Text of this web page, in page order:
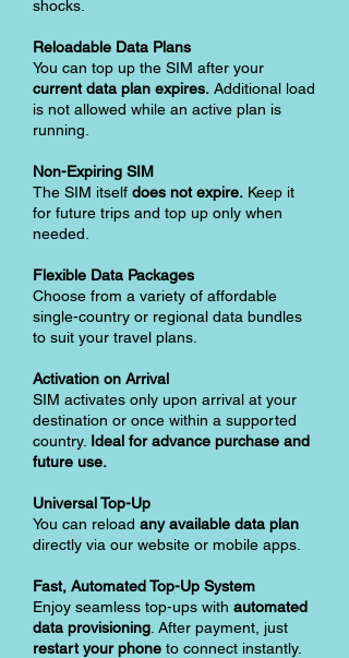
shocks.
Reloadable Data Plans
You can top up the SIM after your
current data plan expires. Additional load
is not allowed while an active plan is
running.
Non-Expiring SIM
The SIM itself does not expire. Keep it
for future trips and top up only when
needed.
Flexible Data Packages
Choose from a variety of affordable
single-country or regional data bundles
to suit your travel plans.
Activation on Arrival
SIM activates only upon arrival at your
destination or once within a supported
country. Ideal for advance purchase and
future use.
Universal Top-Up
You can reload any available data plan
directly via our website or mobile apps.
Fast, Automated Top-Up System
Enjoy seamless top-ups with automated
data provisioning . After payment, just
restart your phone to connect instantly.